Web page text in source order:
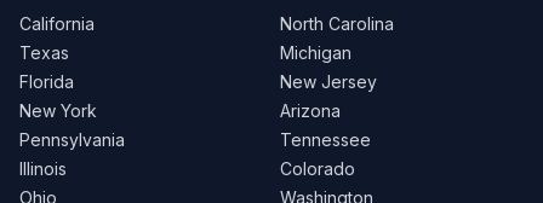
California
Texas
Florida
New York
Pennsylvania
Illinois
Ohio
North Carolina
Michigan
New Jersey
Arizona
Tennessee
Colorado
Washington